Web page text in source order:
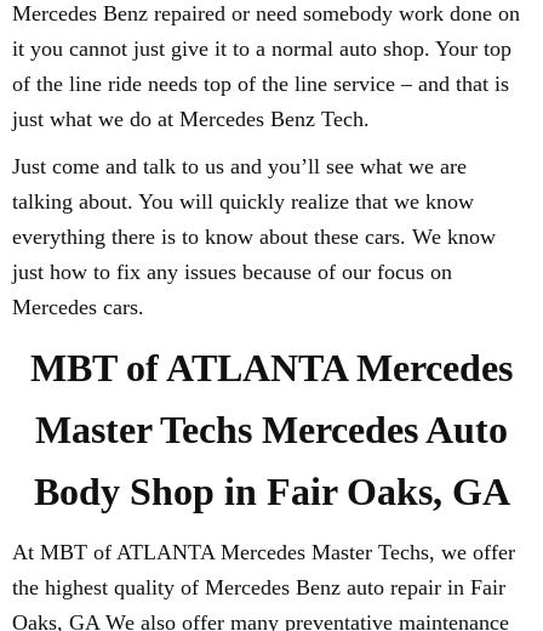
Mercedes Benz repaired or need somebody work done on
it you cannot just give it to a normal auto shop. Your top
of the line ride needs top of the line service – and that is
just what we do at Mercedes Benz Tech.
Just come and talk to us and you’ll see what we are
talking about. You will quickly realize that we know
everything there is to know about these cars. We know
just how to fix any issues because of our focus on
Mercedes cars.
MBT of ATLANTA Mercedes
Master Techs Mercedes Auto
Body Shop in Fair Oaks, GA
At MBT of ATLANTA Mercedes Master Techs, we offer
the highest quality of Mercedes Benz auto repair in Fair
Oaks, GA We also offer many preventative maintenance